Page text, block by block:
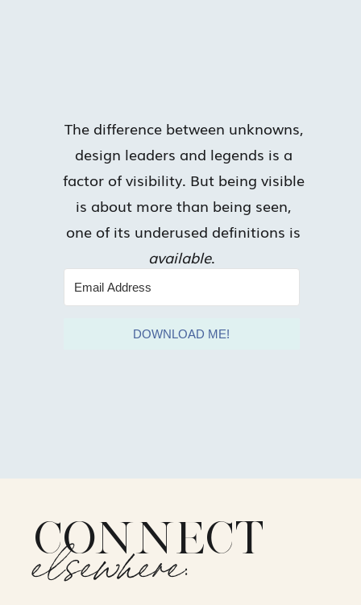
DOWNLOAD ME!
The difference between unknowns,
design leaders and legends is a
factor of visibility. But being visible
is about more than being seen,
one of its underused definitions is
available.
elsewhere:
CONNECT